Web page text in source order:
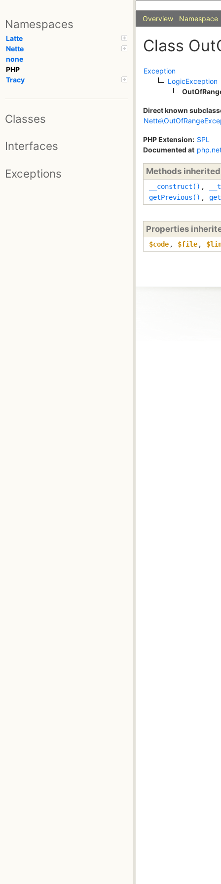
Namespaces
Latte
Nette
none
PHP
Tracy
Classes
Interfaces
Exceptions
Overview Namespace
Class
Exception
LogicException
Direct known
PHP Extension: SPL
Documented at
Methods
__construct() ,
getPrevious() ,
Properties
$code , $file ,